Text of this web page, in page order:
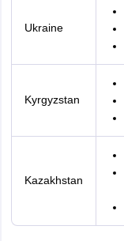
Ukraine
Kyrgyzstan
Kazakhstan